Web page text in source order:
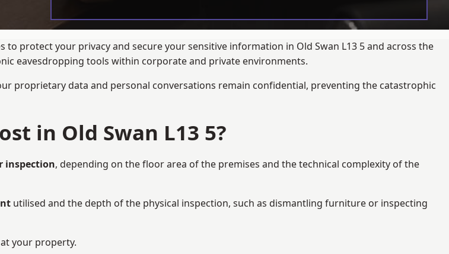
protect your privacy and secure your sensitive information in Old Swan L13 5 and across the
eavesdropping tools within corporate and private environments.
proprietary data and personal conversations remain confidential, preventing the catastrophic
in Old Swan L13 5?
inspection, depending on the floor area of the premises and the technical complexity of the
utilised and the depth of the physical inspection, such as dismantling furniture or inspecting
your property.